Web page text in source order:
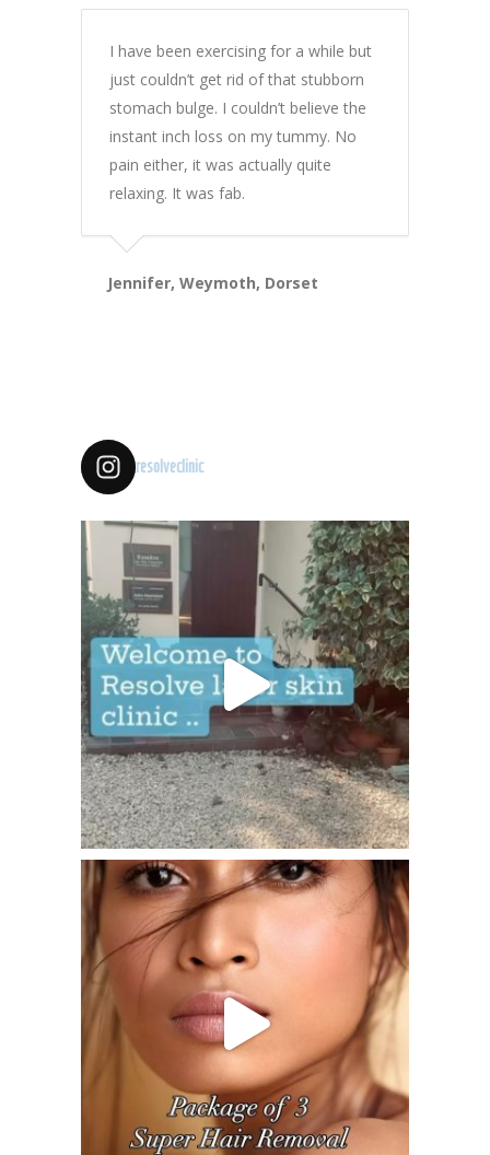
I have been exercising for a while but
just couldn’t get rid of that stubborn
stomach bulge. I couldn’t believe the
instant inch loss on my tummy. No
pain either, it was actually quite
relaxing. It was fab.
Jennifer, Weymoth, Dorset
resolveclinic